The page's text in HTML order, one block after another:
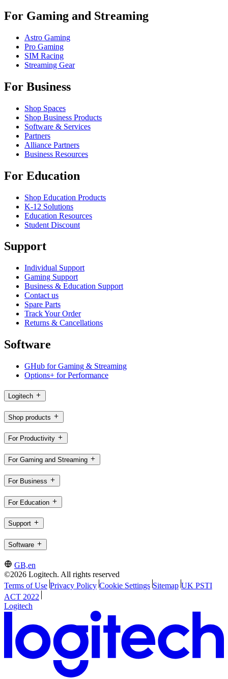
For Gaming and Streaming
Astro Gaming
Pro Gaming
SIM Racing
Streaming Gear
For Business
Shop Spaces
Shop Business Products
Software & Services
Partners
Alliance Partners
Business Resources
For Education
Shop Education Products
K-12 Solutions
Education Resources
Student Discount
Support
Individual Support
Gaming Support
Business & Education Support
Contact us
Spare Parts
Track Your Order
Returns & Cancellations
Software
GHub for Gaming & Streaming
Options+ for Performance
Logitech
Shop products
For Productivity
For Gaming and Streaming
For Business
For Education
Support
Software
GB,en
©2026 Logitech. All rights reserved
Terms of Use Privacy Policy Cookie Settings Sitemap UK PSTI
ACT 2022
Logitech